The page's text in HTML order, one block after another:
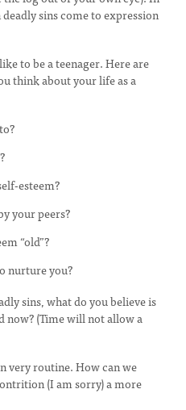
sins come to expression
to be a teenager. Here are
think about your life as a
esteem?
your peers?
“old”?
nurture you?
sins, what do you believe is
now? (Time will not allow a
very routine. How can we
(I am sorry) a more